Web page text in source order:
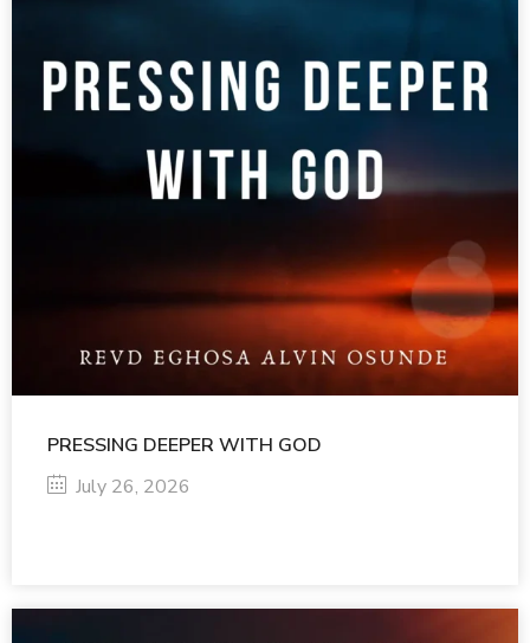
PRESSING DEEPER WITH GOD
July 26, 2026